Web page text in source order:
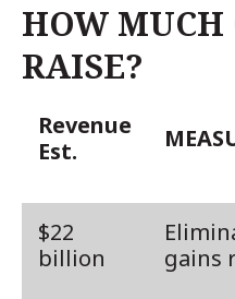
HOW MUCH
RAISE?
Revenue
Est.
$22
billion
gains